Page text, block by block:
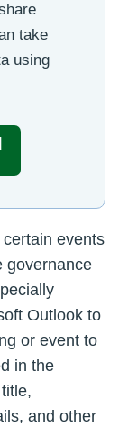
take
using
events
governance
Outlook to
or event to
in the
and other